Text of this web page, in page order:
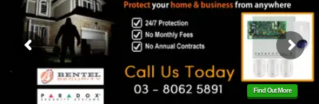
Find Out More